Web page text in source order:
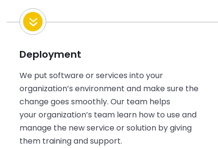
Deployment
We put software or services into your
organization’s environment and make sure the
change goes smoothly. Our team helps
yourorganization’s team learn how to use and
manage the new service or solution by giving
them training and support.